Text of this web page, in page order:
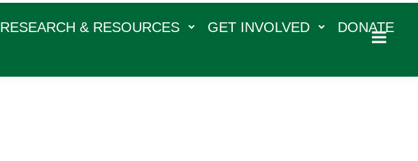
RESEARCH & RESOURCES GET INVOLVED DONATE